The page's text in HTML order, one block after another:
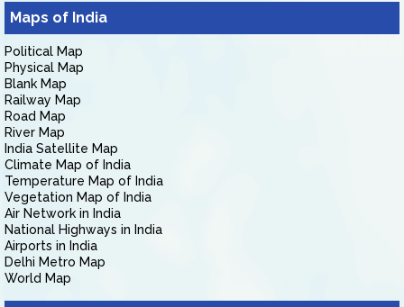
Maps of India
Political Map
Physical Map
Blank Map
Railway Map
Road Map
River Map
India Satellite Map
Climate Map of India
Temperature Map of India
Vegetation Map of India
Air Network in India
National Highways in India
Airports in India
Delhi Metro Map
World Map